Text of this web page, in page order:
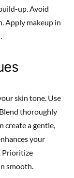
up. Avoid
Apply makeup in
skin tone. Use
thoroughly
create a gentle,
your
Prioritize
smooth.